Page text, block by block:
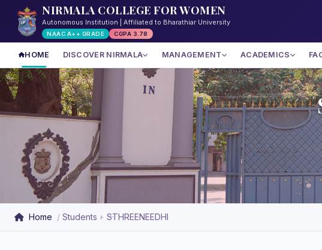
NIRMALA COLLEGE FOR WOMEN
Autonomous Institution | Affiliated to Bharathiar University
NAAC A++ GRADE CGPA 3.78
HOME DISCOVER NIRMALA MANAGEMENT ACADEMICS
Home Students STHREENEEDHI